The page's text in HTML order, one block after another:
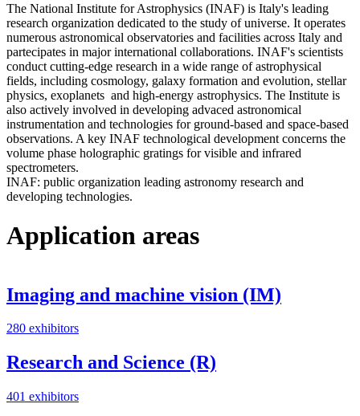
The National Institute for Astrophysics (INAF) is Italy's leading
research organization dedicated to the study of universe. It operates
numerous astronomical observatories and facilities across Italy and
partecipates in major international collaborations. INAF's scientists
conduct cutting-edge research in a wide range of astrophysical
fields, including cosmology, galaxy formation and evolution, stellar
physics, exoplanets and high-energy astrophysics. The Institute is
also actively involved in developing advaced astronomical
instrumentation and technologies for ground-based and space-based
observations. A key INAF technological development concerns the
volume phase holographic gratings for visible and infrared
spectrometers.
INAF: public organization leading astronomy research and
developing technologies.
Application areas
Imaging and machine vision (IM)
280 exhibitors
Research and Science (R)
401 exhibitors